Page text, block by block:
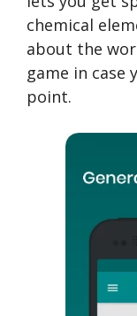
chemical
about the
game in case
point.